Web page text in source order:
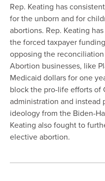
Rep. Keating has
for the unborn and for
abortions. Rep. Keating
the forced taxpayer
opposing the
Abortion businesses, like
Medicaid dollars for one
block the pro-life efforts of
administration and instead
ideology from the Biden-
Keating also fought to
elective abortion.